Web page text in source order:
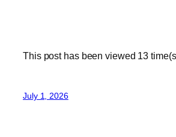
This post has been viewed 13
July 1, 2026